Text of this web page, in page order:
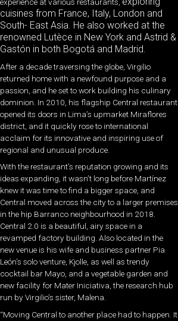
experience at various restaurants,
cuisines from France, Italy, London and
South- East Asia. He also worked at the
renowned Lutèce in New York and Astrid &
Gastón in both Bogotá and Madrid.
After a decade traversing the globe, Virgilio
returned home with a newfound purpose and a
passion, and he set to work building his culinary
dominion. In 2010, his flagship Central restaurant
opened its doors in Lima’s upmarket Miraflores
district, and it quickly rose to international
acclaim for its innovative and inspiring use of
regional and unusual produce.
With the restaurant’s reputation growing and its
ideas expanding, it wasn’t long before Martínez
knew it was time to find a bigger space, and
Central moved across the city to a larger premises
in the hip Barranco neighbourhood in 2018.
Central 2.0 is a beautiful, airy space in a
revamped factory building. Also located in the
new venue is his wife and business partner Pia
León’s solo venture, Kjolle, as well as trendy
cocktail bar Mayo, and a vegetable garden and
new facility for Mater Iniciativa, the research hub
run by Virgilio’s sister, Malena.
“Moving Central to another place had to happen. It